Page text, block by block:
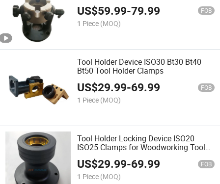
CNC Tools
US$59.99-79.99 FOB
1 Piece (MOQ)
Tool Holder Device ISO30 Bt30 Bt40
Bt50 Tool Holder Clamps
US$29.99-69.99 FOB
1 Piece (MOQ)
Tool Holder Locking Device ISO20
ISO25 Clamps for Woodworking Tool
Holder
US$29.99-69.99 FOB
1 Piece (MOQ)